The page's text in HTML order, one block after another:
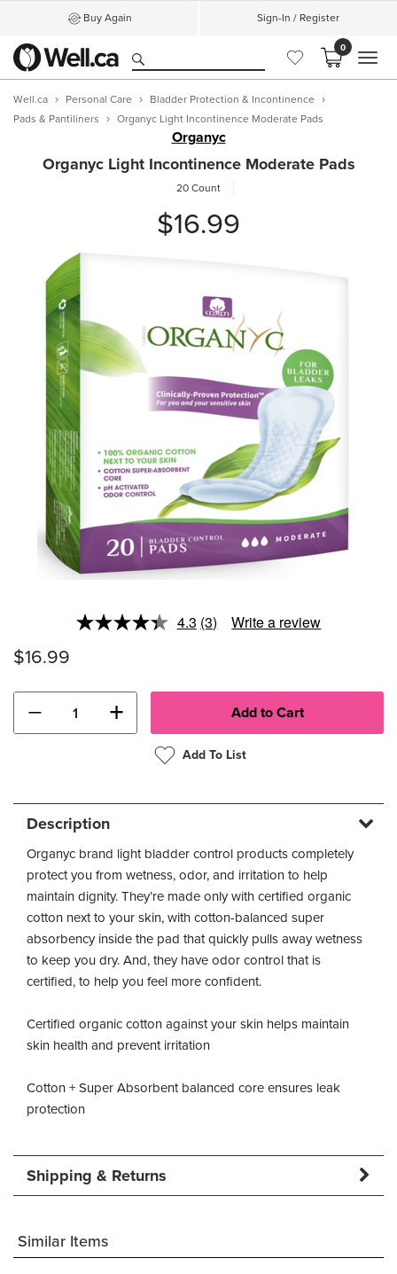
Buy Again Sign-In / Register
0
Well.ca Personal Care
Bladder Protection & Incontinence
Pads & Pantiliners
Organyc Light Incontinence Moderate Pads
Organyc
Organyc Light Incontinence Moderate Pads
20 Count
$16.99
4.3 Read
(3) Write a review
$16.99
− +
Add To List
Description
Organyc brand light bladder control products completely
protect you from wetness, odor, and irritation to help
maintain dignity. They’re made only with certified organic
cotton next to your skin, with cotton-balanced super
absorbency inside the pad that quickly pulls away wetness
to keep you dry. And, they have odor control that is
certified, to help you feel more confident.
Certified organic cotton against your skin helps maintain
skin health and prevent irritation
Cotton + Super Absorbent balanced core ensures leak
protection
Shipping & Returns
Similar Items